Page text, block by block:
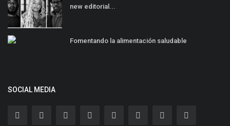
new editorial...
Fomentando la alimentación saludable
SOCIAL MEDIA